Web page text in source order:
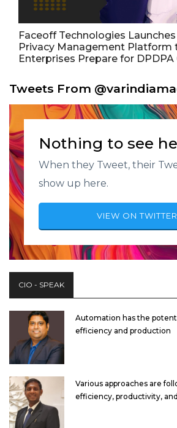
Faceoff Technologies
Privacy Management Platform
Enterprises Prepare for
Tweets From
Nothing to see
When they Tweet, their
show up here.
VIEW ON TWITTER
CIO - SPEAK
Automation has the
efficiency and production
Various approaches are
efficiency, productivity,